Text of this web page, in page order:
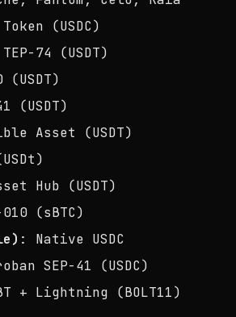
(USDC)
74 (USDT)
(USDT)
(USDT)
Asset (USDT)
Hub (USDT)
(sBTC)
: Native USDC
SEP-41 (USDC)
+ Lightning (BOLT11)